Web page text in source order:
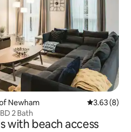
Newham 3.63 out of
3.63 (8)
2 Bath
with beach access